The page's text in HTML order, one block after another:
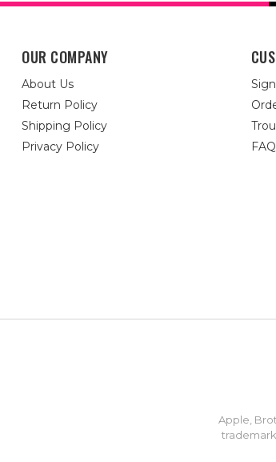
OUR COMPANY
About Us
Return Policy
Shipping Policy
Privacy Policy
FAQ
Apple,